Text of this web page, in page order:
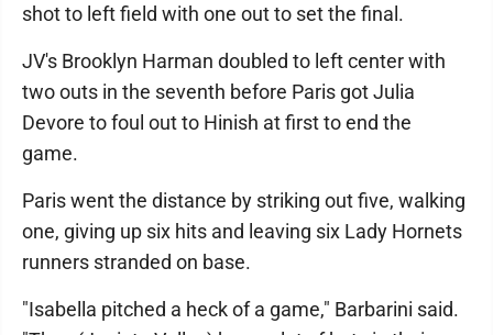
shot to left field with one out to set the final.
JV's Brooklyn Harman doubled to left center with
two outs in the seventh before Paris got Julia
Devore to foul out to Hinish at first to end the
game.
Paris went the distance by striking out five, walking
one, giving up six hits and leaving six Lady Hornets
runners stranded on base.
"Isabella pitched a heck of a game," Barbarini said.